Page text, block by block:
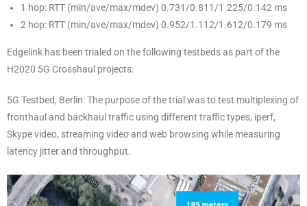
1 hop: RTT (min/ave/max/mdev) 0.731/0.811/1.225/0.142 ms
2 hop: RTT (min/ave/max/mdev) 0.952/1.112/1.612/0.179 ms
Edgelink has been trialed on the following testbeds as part of the
H2020 5G Crosshaul projects:
5G Testbed, Berlin: The purpose of the trial was to test multiplexing of
fronthaul and backhaul traffic using different traffic types, iperf,
Skype video, streaming video and web browsing while measuring
latency jitter and throughput.